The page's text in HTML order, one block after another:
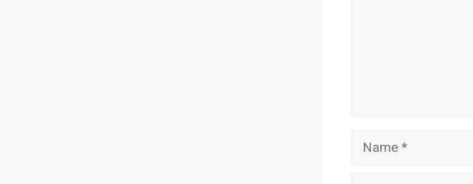
Name